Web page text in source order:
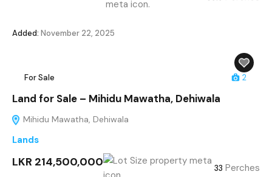
Added: November 22, 2025
For Sale 2
Land for Sale – Mihidu Mawatha, Dehiwala
Mihidu Mawatha, Dehiwala
Lands
LKR 214,500,000 33 Perches